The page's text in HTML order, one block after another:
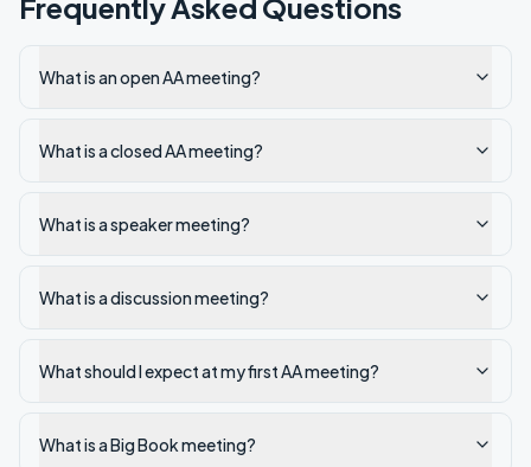
Frequently Asked Questions
What is an open AA meeting?
What is a closed AA meeting?
What is a speaker meeting?
What is a discussion meeting?
What should I expect at my first AA meeting?
What is a Big Book meeting?